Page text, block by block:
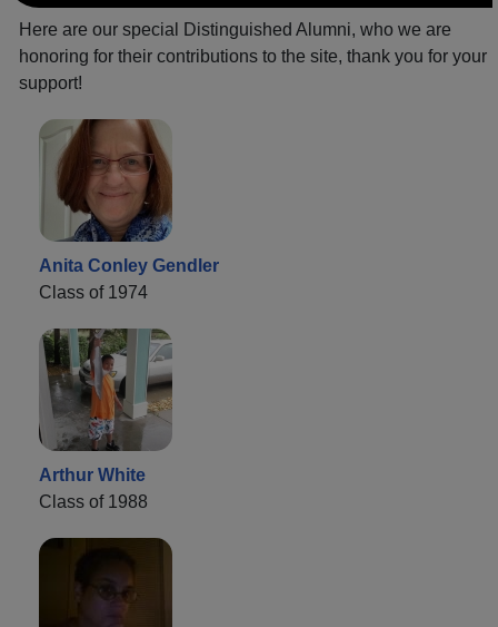
Here are our special Distinguished Alumni, who we are
honoring for their contributions to the site, thank you for your
support!
Anita Conley Gendler
Class of 1974
Arthur White
Class of 1988